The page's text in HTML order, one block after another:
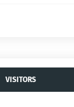
VISITORS